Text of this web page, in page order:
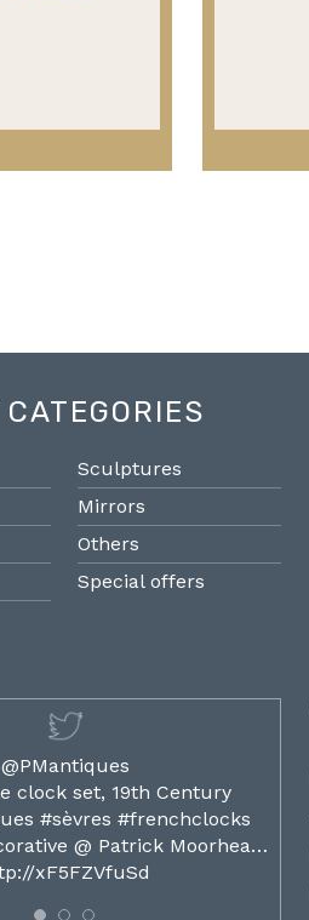
Sculptures
Mirrors
Others
Special offers
@PMantiques
clock set, 19th Century
#sèvres #frenchclocks
@ Patrick Moorhea…
xF5FZVfuSd